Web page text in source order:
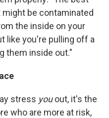
be contaminated
the inside on your
like you're pulling off a
them inside out."
stress youout, it's the
who are more at risk,